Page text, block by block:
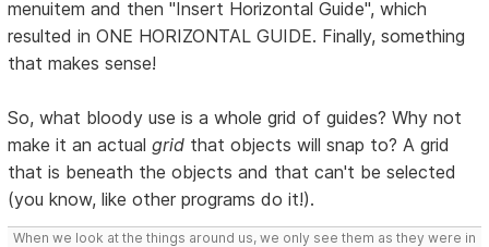
menuitem and then "Insert Horizontal Guide", which
resulted in ONE HORIZONTAL GUIDE. Finally, something
that makes sense!
So, what bloody use is a whole grid of guides? Why not
make it an actualgrid that objects will snap to? A grid
that is beneath the objects and that can't be selected
(you know, like other programs do it!).
When we look at the things around us, we only see them as they were in